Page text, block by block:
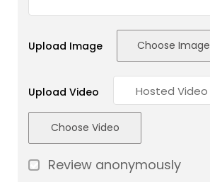
Upload Image Choose Image
Upload Video
Choose Video
Review anonymously